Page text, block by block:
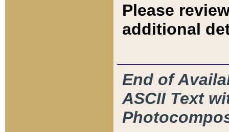
Please
additional
End of
ASCII Text